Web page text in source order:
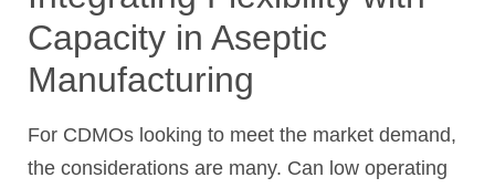
Capacity in Aseptic
Manufacturing
For CDMOs looking to meet the market demand,
the considerations are many. Can low operating